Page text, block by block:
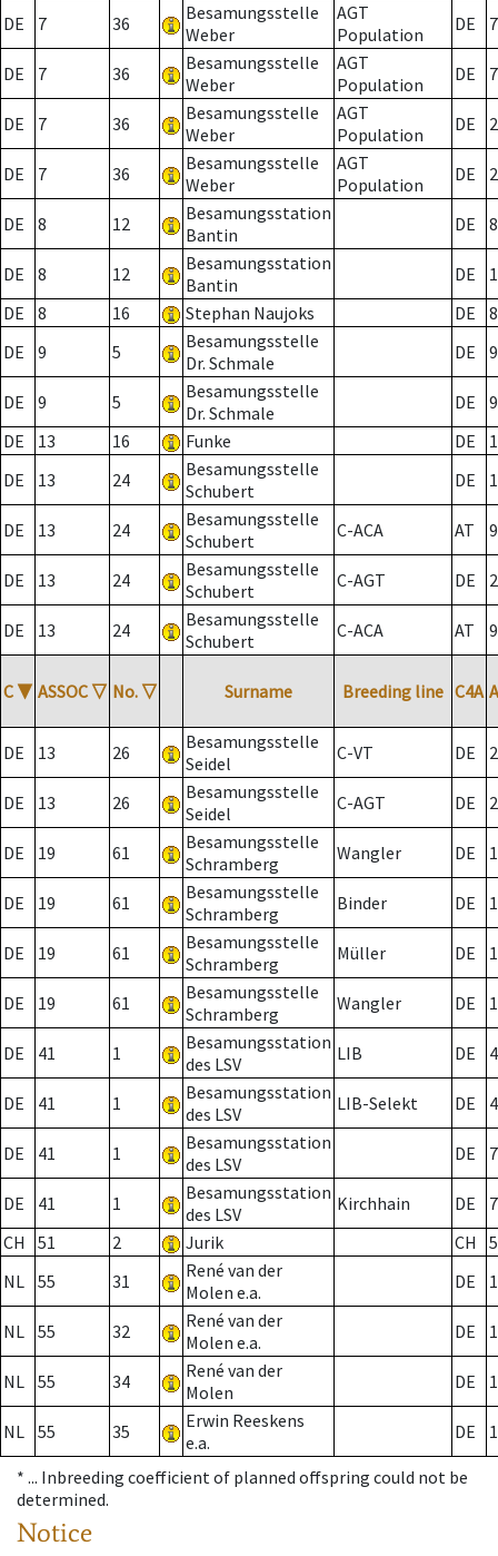
DE 7 36
Besamungsstelle
Weber
AGT
Population
DE 7
DE 7 36
Besamungsstelle
Weber
AGT
Population
DE 7
DE 7 36
Besamungsstelle
Weber
AGT
Population
DE 2
DE 7 36
Besamungsstelle
Weber
AGT
Population
DE 2
DE 8 12
Besamungsstation
Bantin
DE 8
DE 8 12
Besamungsstation
Bantin
DE
DE
8 16 Stephan Naujoks DE
8
DE
9 5
Besamungsstelle
Dr. Schmale
DE 9
DE 9 5
Besamungsstelle
Dr. Schmale
DE
9
DE
13 16 Funke DE
DE
13 24
Besamungsstelle
Schubert
DE
DE 13 24
Besamungsstelle
Schubert
C-ACA AT
DE 13 24
Besamungsstelle
Schubert
C-AGT DE 2
DE 13 24
Besamungsstelle
Schubert
C-ACA AT
C ▼ ASSOC ▽ No. ▽ Surname Breeding line C4A
DE 13 26
Besamungsstelle
Seidel
C-VT DE 2
DE 13 26
Besamungsstelle
Seidel
C-AGT DE 2
DE 19 61
Besamungsstelle
Schramberg
Wangler DE
DE 19 61
Besamungsstelle
Schramberg
Binder DE 1
DE 19 61
Besamungsstelle
Schramberg
Müller DE
DE 19 61
Besamungsstelle
Schramberg
Wangler DE
DE 41 1
Besamungsstation
des LSV
LIB DE
DE 41 1
Besamungsstation
des LSV
LIB-Selekt DE
DE 41 1
Besamungsstation
des LSV
DE 7
DE 41 1
Besamungsstation
des LSV
Kirchhain DE
7
CH
51 2 Jurik CH
NL 55 31
René van der
Molen e.a.
DE
NL 55 32
René van der
Molen e.a.
DE
NL 55 34
René van der
Molen
DE
NL 55 35
Erwin Reeskens
e.a.
DE
* ... Inbreeding coefficient of planned offspring could not be
determined.
Notice